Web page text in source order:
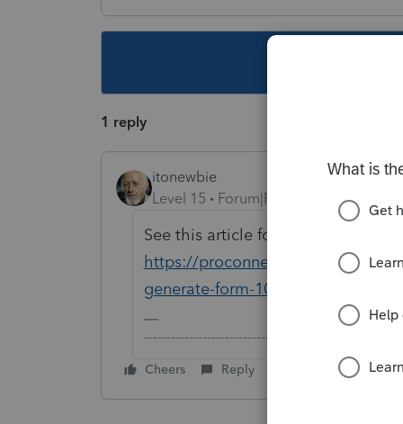
1 reply
itonewbie
Level 15
Forum|Forum|5 years ago
See this article for detailed
https://proconnect.intuit.com/
generate-form-1040nr/00/4575
Cheers Reply